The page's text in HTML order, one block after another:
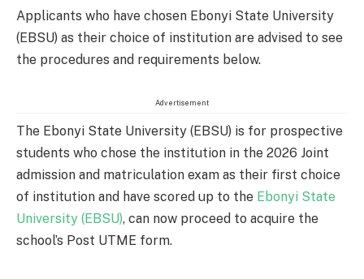
Applicants who have chosen Ebonyi State University
(EBSU) as their choice of institution are advised to see
the procedures and requirements below.
Advertisement
The Ebonyi State University (EBSU) is for prospective
students who chose the institution in the 2026 Joint
admission and matriculation exam as their first choice
of institution and have scored up to the Ebonyi State
University (EBSU), can now proceed to acquire the
school’s Post UTME form.